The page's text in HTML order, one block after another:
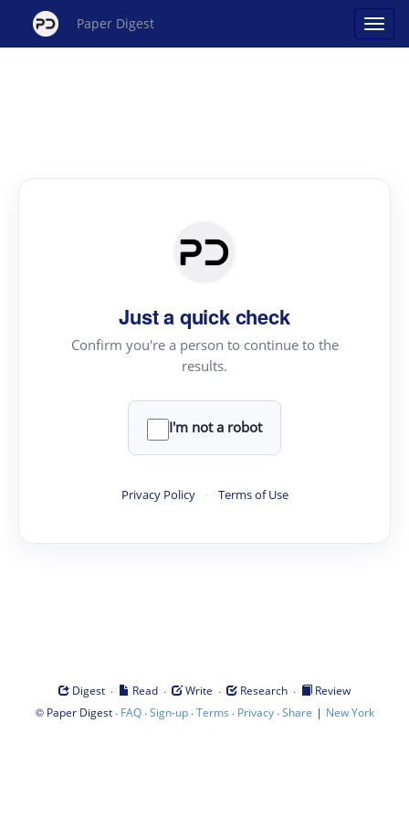
Paper Digest
Just a quick check
Confirm you're a person to continue to the
results.
I'm not a robot
Privacy Policy · Terms of Use
Digest · Read · Write · Research ·
Review
© Paper Digest· FAQ·Sign-up·Terms · Privacy·Share | New York